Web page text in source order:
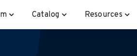
Catalog Resources